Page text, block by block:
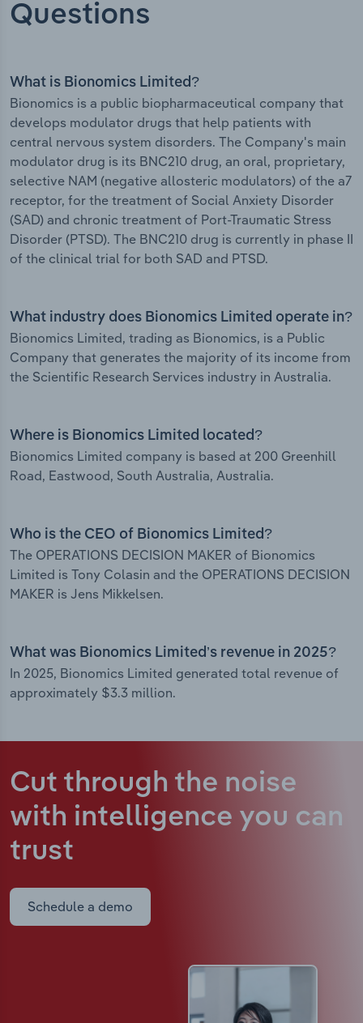
Questions
What is Bionomics Limited?
Bionomics is a public biopharmaceutical company that
develops modulator drugs that help patients with
central nervous system disorders. The Company's main
modulator drug is its BNC210 drug, an oral, proprietary,
selective NAM (negative allosteric modulators) of the a7
receptor, for the treatment of Social Anxiety Disorder
(SAD) and chronic treatment of Port-Traumatic Stress
Disorder (PTSD). The BNC210 drug is currently in phase II
of the clinical trial for both SAD and PTSD.
What industry does Bionomics Limited operate in?
Bionomics Limited, trading as Bionomics, is a Public
Company that generates the majority of its income from
the Scientific Research Services industry in Australia.
Where is Bionomics Limited located?
Bionomics Limited company is based at 200 Greenhill
Road, Eastwood, South Australia, Australia.
Who is the CEO of Bionomics Limited?
The OPERATIONS DECISION MAKER of Bionomics
Limited is Tony Colasin and the OPERATIONS DECISION
MAKER is Jens Mikkelsen.
What was Bionomics Limited’s revenue in 2025?
In 2025, Bionomics Limited generated total revenue of
approximately $3.3 million.
Cut through the noise
with intelligence you can
trust
Schedule a demo